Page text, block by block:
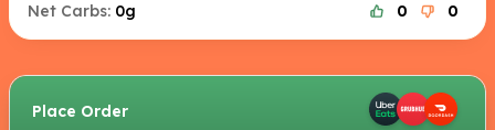
Net Carbs: 0g 0 0
Place Order